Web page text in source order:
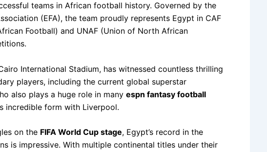
teams in African football history. Governed by the
(EFA), the team proudly represents Egypt in CAF
Football) and UNAF (Union of North African
International Stadium, has witnessed countless thrilling
players, including the current global superstar
also plays a huge role in many espn fantasy football
incredible form with Liverpool.
on the FIFA World Cup stage, Egypt’s record in the
is impressive. With multiple continental titles under their